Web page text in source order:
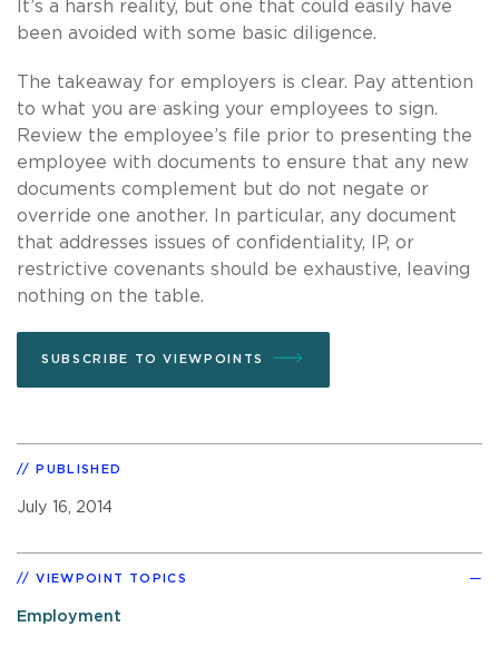
It’s a harsh reality, but one that could easily have
been avoided with some basic diligence.
The takeaway for employers is clear. Pay attention
to what you are asking your employees to sign.
Review the employee’s file prior to presenting the
employee with documents to ensure that any new
documents complement but do not negate or
override one another. In particular, any document
that addresses issues of confidentiality, IP, or
restrictive covenants should be exhaustive, leaving
nothing on the table.
SUBSCRIBE TO VIEWPOINTS
PUBLISHED
July 16, 2014
VIEWPOINT TOPICS
Employment